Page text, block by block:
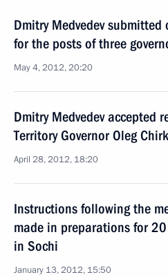
Dmitry Medvedev submitted
for the posts of three
May 4, 2012, 20:20
Dmitry Medvedev accepted
Territory Governor Oleg
April 28, 2012, 18:20
Instructions following the
made in preparations for
in Sochi
January 13, 2012, 15:50